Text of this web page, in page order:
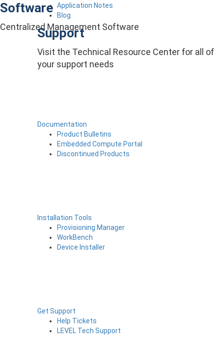
Application Notes
Blog
Support
Visit the Technical Resource Center for all of
your support needs
Documentation
Product Bulletins
Embedded Compute Portal
Discontinued Products
Installation Tools
Provisioning Manager
WorkBench
Device Installer
Get Support
Help Tickets
LEVEL Tech Support
Software
Centralized Management Software